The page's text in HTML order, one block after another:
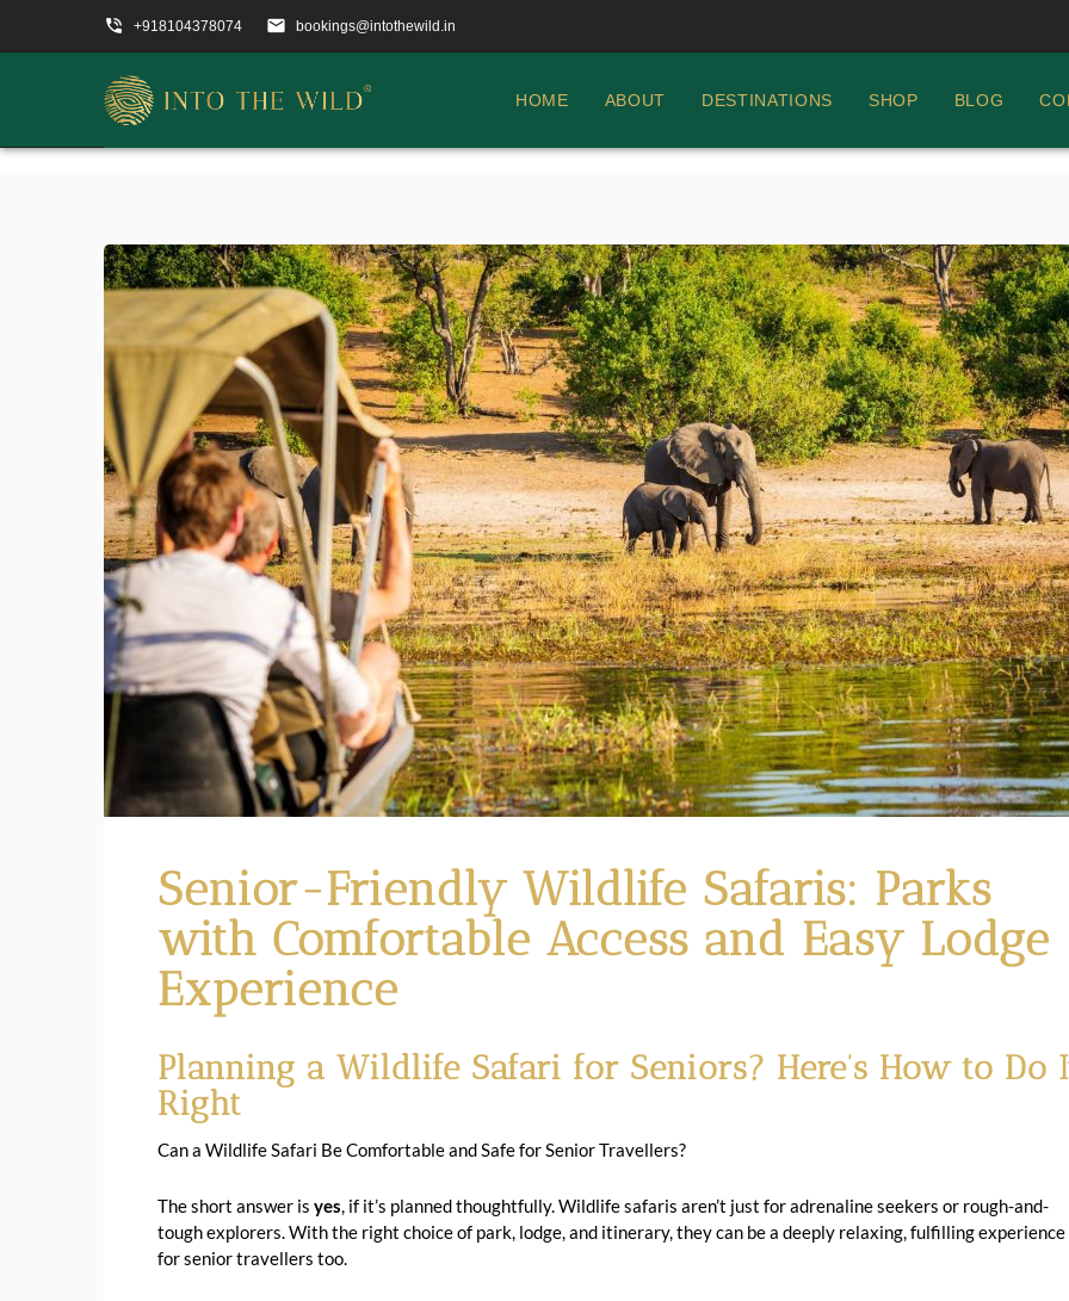
phone_in_talk +918104378074 email bookings@intothewild.in
HOME ABOUT DESTINATIONS SHOP BLOG
Senior-Friendly Wildlife Safaris: Parks
with Comfortable Access and Easy Lodge
Experience
Planning a Wildlife Safari for Seniors? Here’s How to Do
Right
Can a Wildlife Safari Be Comfortable and Safe for Senior Travellers?
The short answer is yes, if it’s planned thoughtfully. Wildlife safaris aren’t just for adrenaline seekers or rough-and-
tough explorers. With the right choice of park, lodge, and itinerary, they can be a deeply relaxing, fulfilling experience
for senior travellers too.